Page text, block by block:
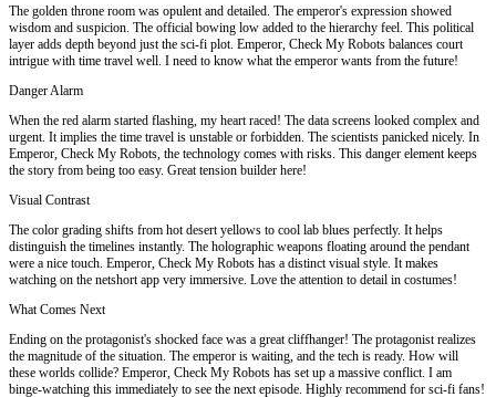
The golden throne room was opulent and detailed. The emperor's expression showed
wisdom and suspicion. The official bowing low added to the hierarchy feel. This political
layer adds depth beyond just the sci-fi plot. Emperor, Check My Robots balances court
intrigue with time travel well. I need to know what the emperor wants from the future!
Danger Alarm
When the red alarm started flashing, my heart raced! The data screens looked complex and
urgent. It implies the time travel is unstable or forbidden. The scientists panicked nicely. In
Emperor, Check My Robots, the technology comes with risks. This danger element keeps
the story from being too easy. Great tension builder here!
Visual Contrast
The color grading shifts from hot desert yellows to cool lab blues perfectly. It helps
distinguish the timelines instantly. The holographic weapons floating around the pendant
were a nice touch. Emperor, Check My Robots has a distinct visual style. It makes
watching on the netshort app very immersive. Love the attention to detail in costumes!
What Comes Next
Ending on the protagonist's shocked face was a great cliffhanger! The protagonist realizes
the magnitude of the situation. The emperor is waiting, and the tech is ready. How will
these worlds collide? Emperor, Check My Robots has set up a massive conflict. I am
binge-watching this immediately to see the next episode. Highly recommend for sci-fi fans!